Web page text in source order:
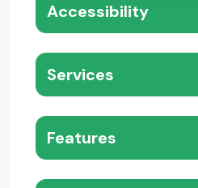
Accessibility
Services
Features